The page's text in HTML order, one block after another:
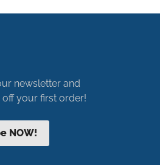
newsletter and
off your first order!
NOW!